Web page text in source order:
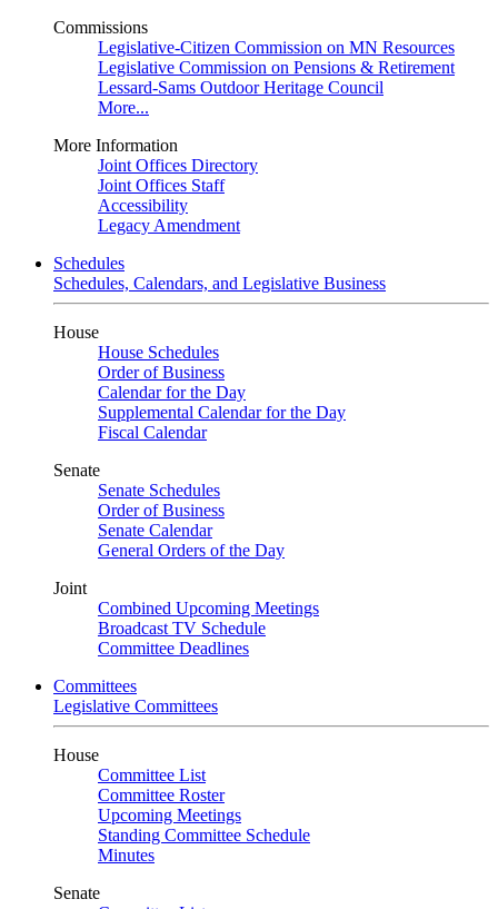
Commissions
Legislative-Citizen Commission on MN Resources
Legislative Commission on Pensions & Retirement
Lessard-Sams Outdoor Heritage Council
More...
More Information
Joint Offices Directory
Joint Offices Staff
Accessibility
Legacy Amendment
Schedules
Schedules, Calendars, and Legislative Business
House
House Schedules
Order of Business
Calendar for the Day
Supplemental Calendar for the Day
Fiscal Calendar
Senate
Senate Schedules
Order of Business
Senate Calendar
General Orders of the Day
Joint
Combined Upcoming Meetings
Broadcast TV Schedule
Committee Deadlines
Committees
Legislative Committees
House
Committee List
Committee Roster
Upcoming Meetings
Standing Committee Schedule
Minutes
Senate